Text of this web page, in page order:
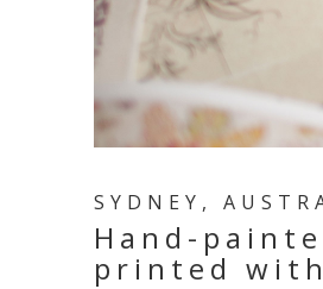
SYDNEY,
Hand-
printed